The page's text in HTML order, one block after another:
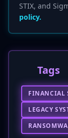
STIX, and
policy.
Tags
FINANCIAL
LEGACY